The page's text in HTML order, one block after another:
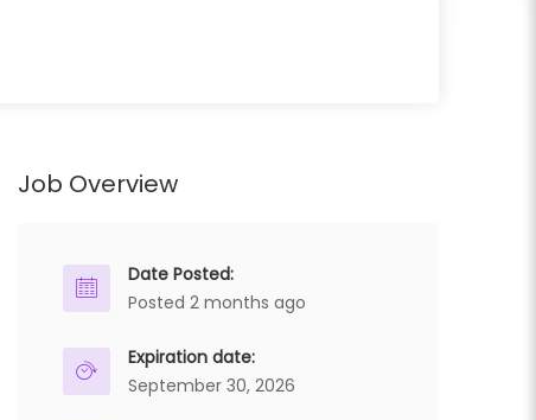
Job Overview
Date Posted:
Posted 2 months ago
Expiration date:
September 30, 2026